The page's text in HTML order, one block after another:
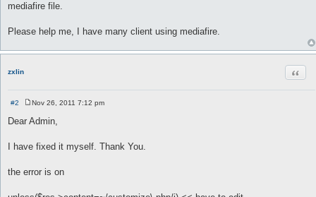
mediafire file.
Please help me, I have many client using mediafire.
zxlin
#2
o
s
Nov 26, 2011 7:12 pm
Dear Admin,
I have fixed it myself. Thank You.
the error is on